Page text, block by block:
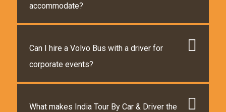
accommodate?
Can I hire a Volvo Bus with a driver for
corporate events?
What makes India Tour By Car & Driver the